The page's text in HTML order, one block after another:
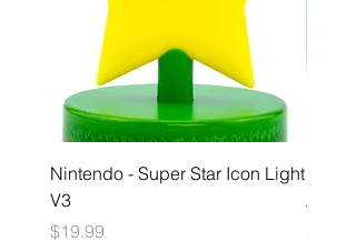
Nintendo - Super Star Icon Light
V3
Price
$19.99
Price
$34.99